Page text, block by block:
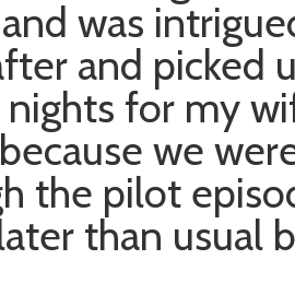
was
and picked
for my
we
the pilot
than usual